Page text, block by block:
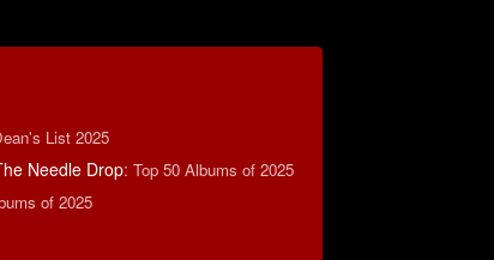
List 2025
Needle Drop: Top 50 Albums of 2025
of 2025